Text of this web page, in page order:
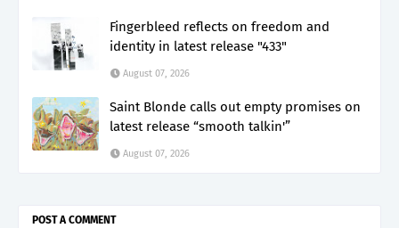
Fingerbleed reflects on freedom and
identity in latest release "433"
August 07, 2026
Saint Blonde calls out empty promises on
latest release “smooth talkin'”
August 07, 2026
POST A COMMENT